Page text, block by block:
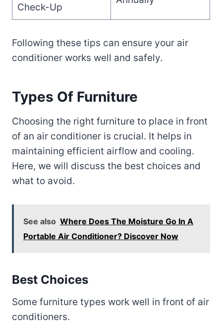
Check-Up
Following these tips can ensure your air
conditioner works well and safely.
Types Of Furniture
Choosing the right furniture to place in front
of an air conditioner is crucial. It helps in
maintaining efficient airflow and cooling.
Here, we will discuss the best choices and
what to avoid.
See also Where Does The Moisture Go In A
Portable Air Conditioner? Discover Now
Best Choices
Some furniture types work well in front of air
conditioners.